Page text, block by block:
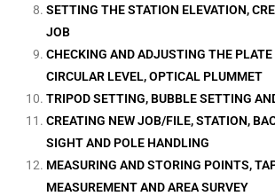
SETTING THE STATION ELEVATION,
JOB
CHECKING AND ADJUSTING THE PLATE
CIRCULAR LEVEL, OPTICAL PLUMMET
TRIPOD SETTING, BUBBLE SETTING
CREATING NEW JOB/FILE, STATION,
SIGHT AND POLE HANDLING
MEASURING AND STORING POINTS,
MEASUREMENT AND AREA SURVEY